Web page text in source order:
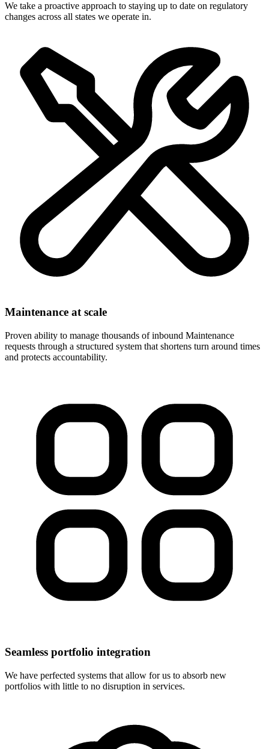
We take a proactive approach to staying up to date on regulatory
changes across all states we operate in.
Maintenance at scale
Proven ability to manage thousands of inbound Maintenance
requests through a structured system that shortens turn around times
and protects accountability.
Seamless portfolio integration
We have perfected systems that allow for us to absorb new
portfolios with little to no disruption in services.